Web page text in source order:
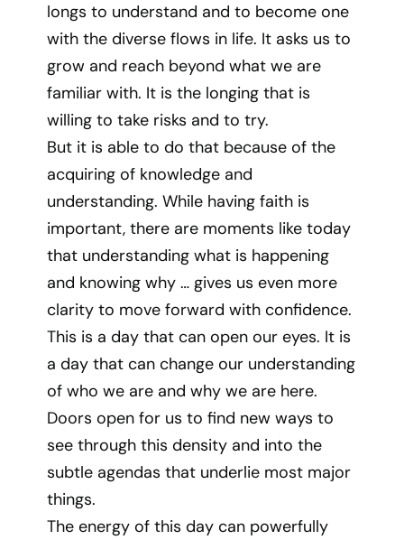
longs to understand and to become one
with the diverse flows in life. It asks us to
grow and reach beyond what we are
familiar with. It is the longing that is
willing to take risks and to try.
But it is able to do that because of the
acquiring of knowledge and
understanding. While having faith is
important, there are moments like today
that understanding what is happening
and knowing why … gives us even more
clarity to move forward with confidence.
This is a day that can open our eyes. It is
a day that can change our understanding
of who we are and why we are here.
Doors open for us to find new ways to
see through this density and into the
subtle agendas that underlie most major
things.
The energy of this day can powerfully